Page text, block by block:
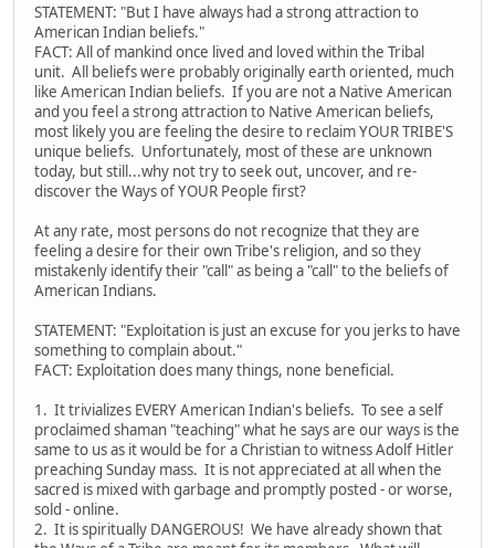
STATEMENT: "But I have always had a strong attraction to
American Indian beliefs."
FACT: All of mankind once lived and loved within the Tribal
unit. All beliefs were probably originally earth oriented, much
like American Indian beliefs. If you are not a Native American
and you feel a strong attraction to Native American beliefs,
most likely you are feeling the desire to reclaim YOUR TRIBE'S
unique beliefs. Unfortunately, most of these are unknown
today, but still...why not try to seek out, uncover, and re-
discover the Ways of YOUR People first?
At any rate, most persons do not recognize that they are
feeling a desire for their own Tribe's religion, and so they
mistakenly identify their "call" as being a "call" to the beliefs of
American Indians.
STATEMENT: "Exploitation is just an excuse for you jerks to have
something to complain about."
FACT: Exploitation does many things, none beneficial.
1. It trivializes EVERY American Indian's beliefs. To see a self
proclaimed shaman "teaching" what he says are our ways is the
same to us as it would be for a Christian to witness Adolf Hitler
preaching Sunday mass. It is not appreciated at all when the
sacred is mixed with garbage and promptly posted - or worse,
sold - online.
2. It is spiritually DANGEROUS! We have already shown that